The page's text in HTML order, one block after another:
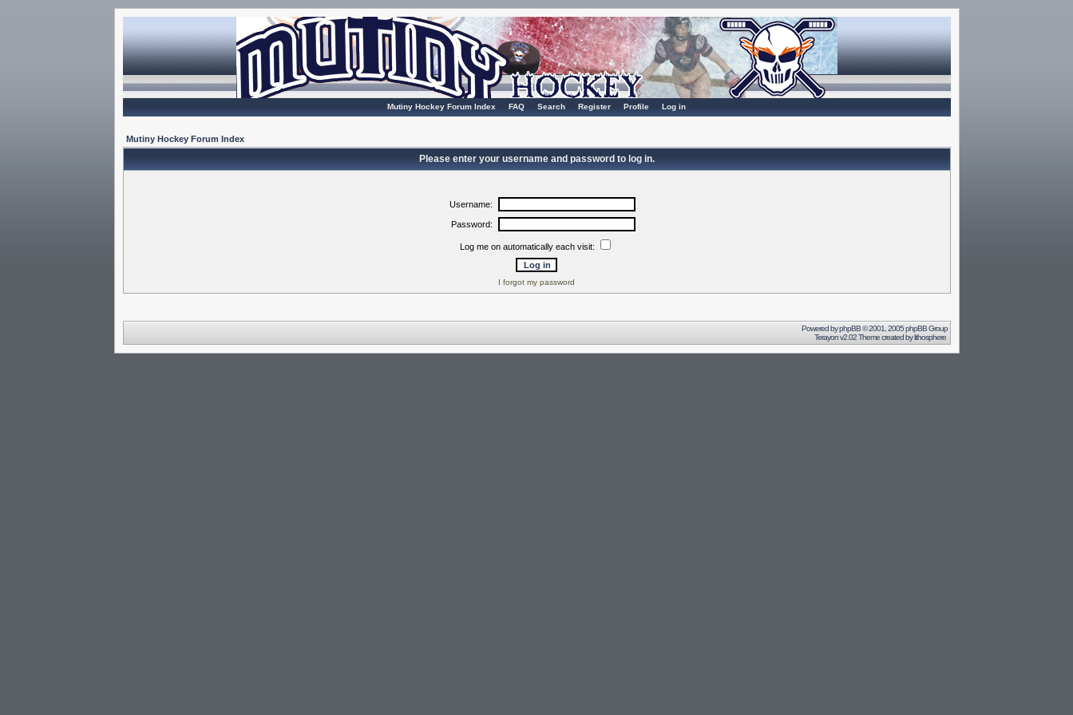
Mutiny Hockey Forum Index FAQ Search Register Profile Log in
Mutiny Hockey Forum Index
Please enter your username and password to log in.
Username:
Password:
Log me on automatically each visit:
I forgot my password
Powered byphpBB© 2001, 2005 phpBB Group
Terayon v2.02 Theme created bylithosphere